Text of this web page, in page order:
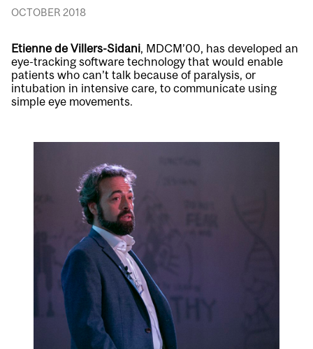
OCTOBER 2018
Etienne de Villers-Sidani, MDCM’00, has developed an
eye-tracking software technology that would enable
patients who can’t talk because of paralysis, or
intubation in intensive care, to communicate using
simple eye movements.